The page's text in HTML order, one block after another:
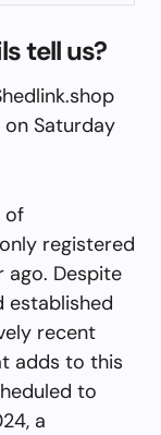
tell us?
Saturday
of
registered
ago. Despite
established
recent
adds to this
to
a